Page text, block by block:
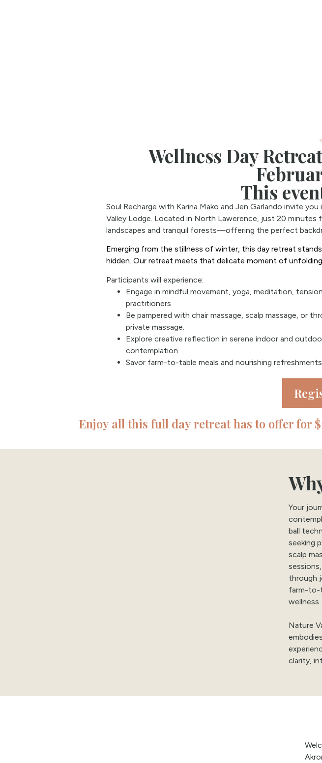
Wellness Day
This
Soul Recharge with Karina Mako and Jen Garlando invite
Valley Lodge. Located in North Lawerence, just 20
landscapes and tranquil forests—offering the perfect
Emerging from the stillness of winter, this day retreat
hidden. Our retreat meets that delicate moment of
Participants will experience:
Engage in mindful movement, yoga, meditation,
practitioners
Be pampered with chair massage, scalp massage, or
private massage.
Explore creative reflection in serene indoor and
contemplation.
Savor farm-to-table meals and nourishing
Enjoy all this full day retreat has to offer for
Your
ball
seeking
scalp
through
farm-to-
wellness.
Nature
clarity,